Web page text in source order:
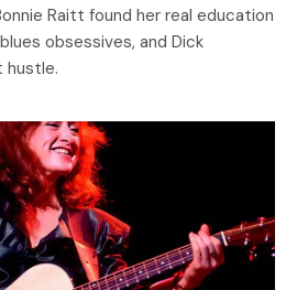
Raitt found her real education
obsessives, and Dick
hustle.